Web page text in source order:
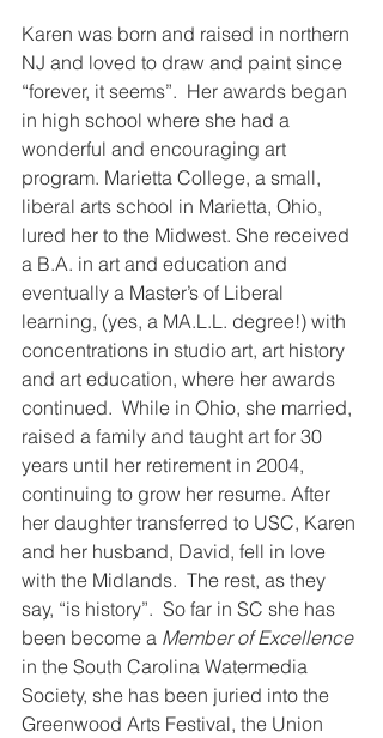
Karen was born and raised in northern
NJ and loved to draw and paint since
“forever, it seems”.  Her awards began
in high school where she had a
wonderful and encouraging art
program. Marietta College, a small,
liberal arts school in Marietta, Ohio,
lured her to the Midwest. She received
a B.A. in art and education and
eventually a Master’s of Liberal
learning, (yes, a MA.L.L. degree!) with
concentrations in studio art, art history
and art education, where her awards
continued.  While in Ohio, she married,
raised a family and taught art for 30
years until her retirement in 2004,
continuing to grow her resume. After
her daughter transferred to USC, Karen
and her husband, David, fell in love
with the Midlands.  The rest, as they
say, “is history”.  So far in SC she has
been become a Member of Excellence
in the South Carolina Watermedia
Society, she has been juried into the
Greenwood Arts Festival, the Union